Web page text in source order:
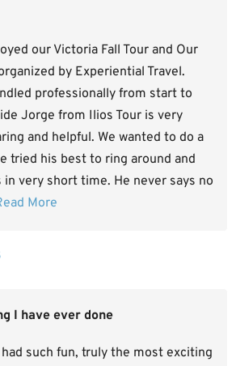
our Victoria Fall Tour and Our
by Experiential Travel.
professionally from start to
Jorge from Ilios Tour is very
and helpful. We wanted to do a
tried his best to ring around and
very short time. He never says no
More
I have ever done
such fun, truly the most exciting